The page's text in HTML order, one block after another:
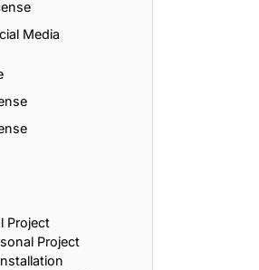
Media
Project
Project
Relationships
Learning
Timeless Romance
Commitment
Wisdom